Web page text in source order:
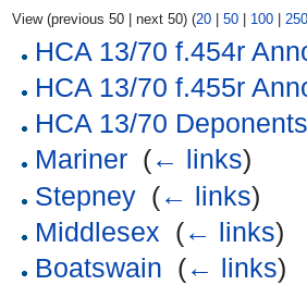
View (previous 50 | next 50) (20 | 50 | 100 | 250
HCA 13/70 f.454r
HCA 13/70 f.455r
HCA 13/70
Mariner‎ (← links)
Stepney‎ (← links)
Middlesex (← links)
Boatswain (← links)